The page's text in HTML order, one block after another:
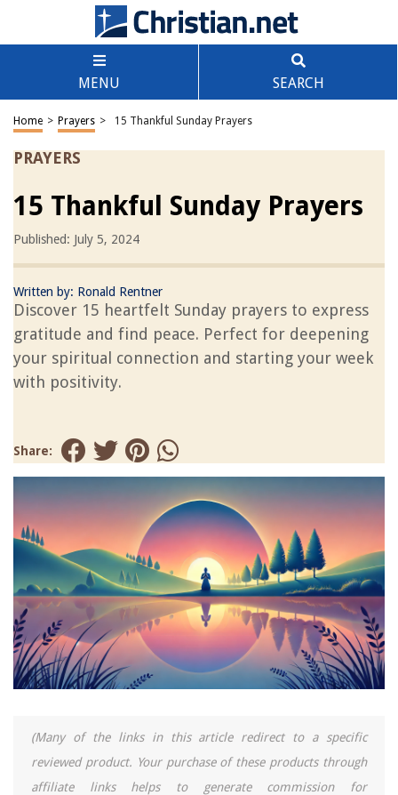
MENU SEARCH
Home > Prayers > 15 Thankful Sunday Prayers
PRAYERS
15 Thankful Sunday Prayers
Published: July 5, 2024
Written by: Ronald Rentner
Discover 15 heartfelt Sunday prayers to express
gratitude and find peace. Perfect for deepening
your spiritual connection and starting your week
with positivity.
Share:
(Many of the links in this article redirect to a specific
reviewed product. Your purchase of these products through
affiliate links helps to generate commission for